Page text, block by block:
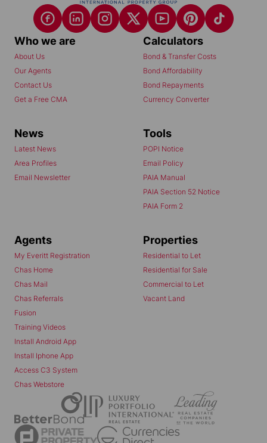
Who we are
About Us
Our Agents
Contact Us
Get a Free CMA
Calculators
Bond & Transfer Costs
Bond Affordability
Bond Repayments
Currency Converter
News
Latest News
Area Profiles
Email Newsletter
Tools
POPI Notice
Email Policy
PAIA Manual
PAIA Section 52 Notice
PAIA Form 2
Agents
My Everitt Registration
Chas Home
Chas Mail
Chas Referrals
Fusion
Training Videos
Install Android App
Install Iphone App
Access C3 System
Chas Webstore
Properties
Residential to Let
Residential for Sale
Commercial to Let
Vacant Land